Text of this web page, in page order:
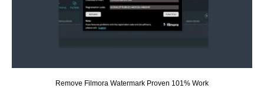
Remove Filmora Watermark Proven 101% Work